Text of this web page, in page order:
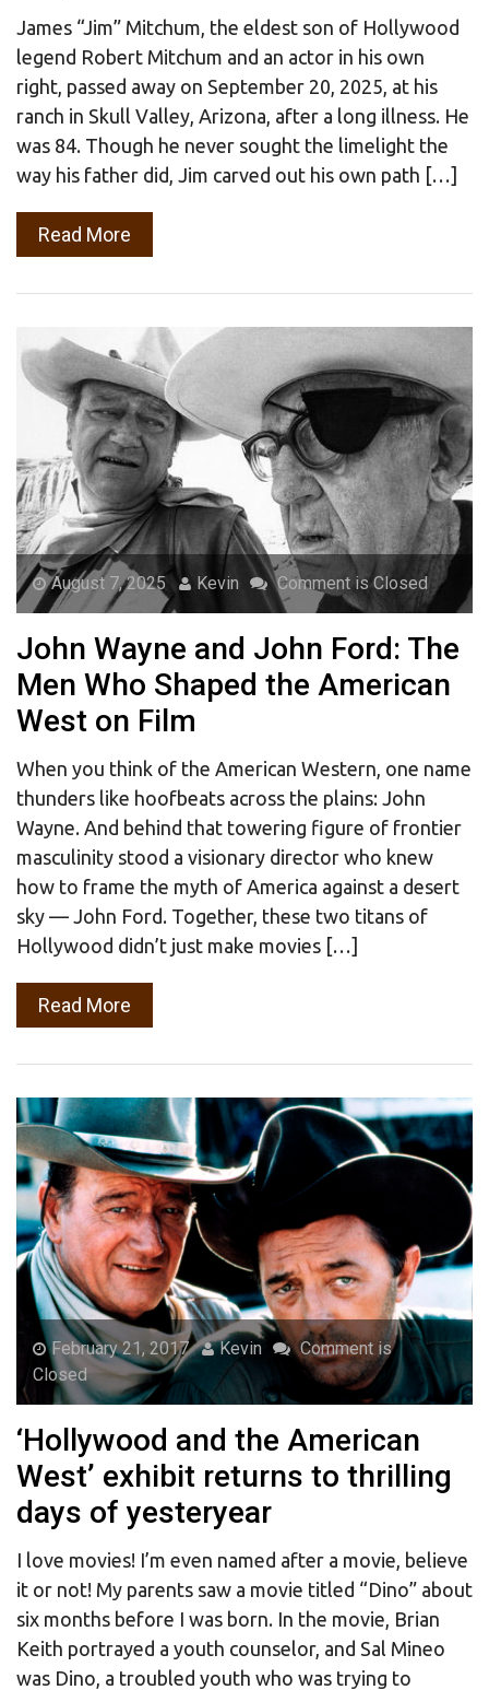
James “Jim” Mitchum, the eldest son of Hollywood
legend Robert Mitchum and an actor in his own
right, passed away on September 20, 2025, at his
ranch in Skull Valley, Arizona, after a long illness. He
was 84. Though he never sought the limelight the
way his father did, Jim carved out his own path […]
Read More
August 7, 2025 Kevin Comment is Closed
John Wayne and John Ford: The
Men Who Shaped the American
West on Film
When you think of the American Western, one name
thunders like hoofbeats across the plains: John
Wayne. And behind that towering figure of frontier
masculinity stood a visionary director who knew
how to frame the myth of America against a desert
sky — John Ford. Together, these two titans of
Hollywood didn’t just make movies […]
Read More
February 21, 2017 Kevin
Comment is
Closed
‘Hollywood and the American
West’ exhibit returns to thrilling
days of yesteryear
I love movies! I’m even named after a movie, believe
it or not! My parents saw a movie titled “Dino” about
six months before I was born. In the movie, Brian
Keith portrayed a youth counselor, and Sal Mineo
was Dino, a troubled youth who was trying to